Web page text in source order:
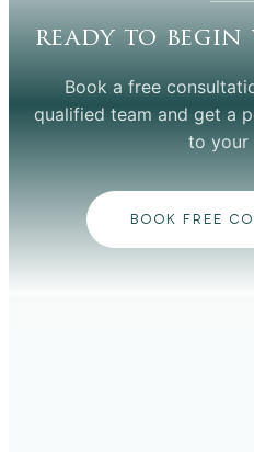
ready to
Book a free
qualified team and get a
to your
BOOK FREE